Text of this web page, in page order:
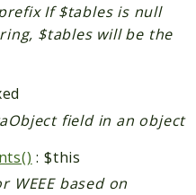
If $tables is null
$tables will be the
field in an object
: $this
WEEE based on